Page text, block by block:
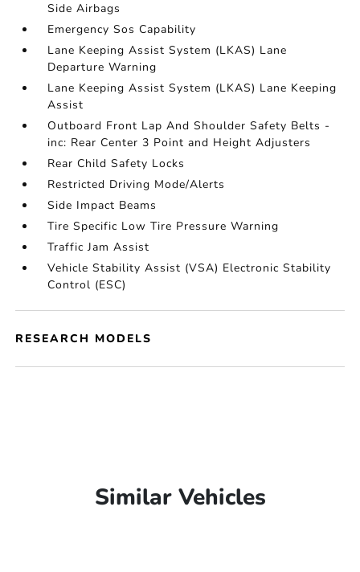
Side Airbags
Emergency Sos Capability
Lane Keeping Assist System (LKAS) Lane
Departure Warning
Lane Keeping Assist System (LKAS) Lane Keeping
Assist
Outboard Front Lap And Shoulder Safety Belts -
inc: Rear Center 3 Point and Height Adjusters
Rear Child Safety Locks
Restricted Driving Mode/Alerts
Side Impact Beams
Tire Specific Low Tire Pressure Warning
Traffic Jam Assist
Vehicle Stability Assist (VSA) Electronic Stability
Control (ESC)
RESEARCH MODELS
Similar Vehicles